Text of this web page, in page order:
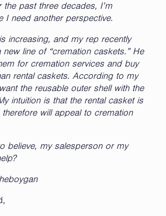
past three decades, I’m
I need another perspective.
increasing, and my rep recently
line of “cremation caskets.” He
for cremation services and buy
rental caskets. According to my
the reusable outer shell with the
intuition is that the rental casket is
will appeal to cremation
believe, my salesperson or my